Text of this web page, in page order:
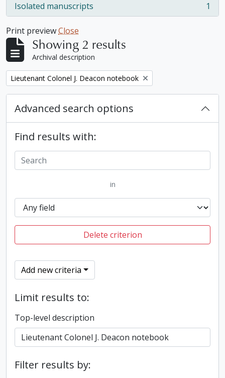
Isolated manuscripts
, 1 results 1
Print previewClose
Showing 2 results
Archival description
Remove filter:
Lieutenant Colonel J. Deacon notebook
Advanced search options
Find results with:
in
Delete criterion
Add new criteria
Limit results to:
Top-level description
Filter results by: